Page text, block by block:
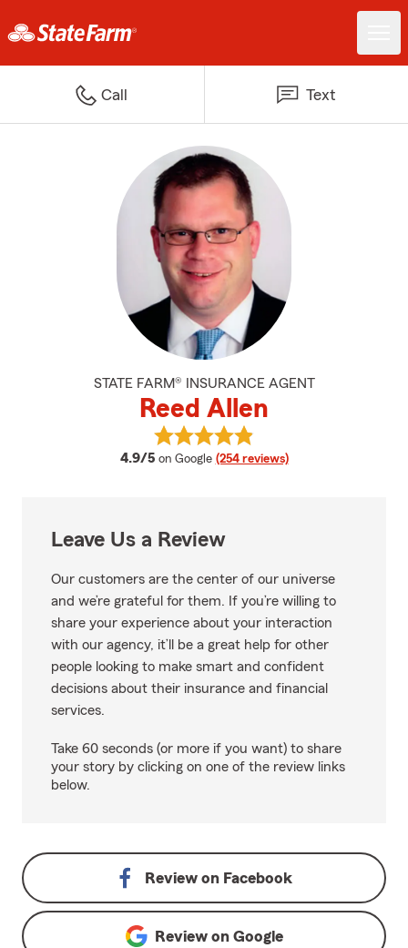
Call Text
STATE FARM® INSURANCE AGENT
Reed Allen
4.9/5 average rating
on Google (254 reviews)
View Reed Allen's reviews on
Leave Us a Review
Our customers are the center of our universe
and we’re grateful for them. If you’re willing to
share your experience about your interaction
with our agency, it’ll be a great help for other
people looking to make smart and confident
decisions about their insurance and financial
services.
Take 60 seconds (or more if you want) to share
your story by clicking on one of the review links
below.
Review on Facebook
Review on Google